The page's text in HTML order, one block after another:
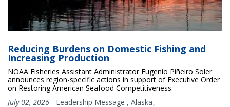
Reducing Burdens on Domestic Fishing and
Increasing Production
NOAA Fisheries Assistant Administrator Eugenio Piñeiro Soler
announces region-specific actions in support of Executive Order
on Restoring American Seafood Competitiveness.
July 02, 2026 - Leadership Message , Alaska